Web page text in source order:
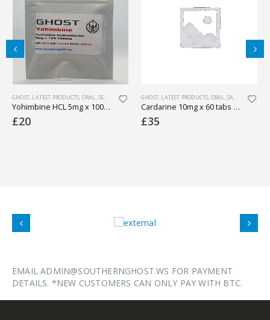
,PHARMACEUTICAL
GHOST, LATEST PRODUCTS, ORAL,SEXUAL HEALTH ,WEIGHT LOSS
Yohimbine HCL 5mg x 100 tabs (lab tested)
£20
GHOST, LATEST PRODUCTS, ORAL,SARMS WEIGHT
Cardarine 10mg x 60 tabs (lab tested)
£35
EMAIL ADMIN@SOUTHERNGHOST.WS FOR PAYMENT
DETAILS. *NEW CUSTOMERS CAN ONLY PAY WITH BTC.